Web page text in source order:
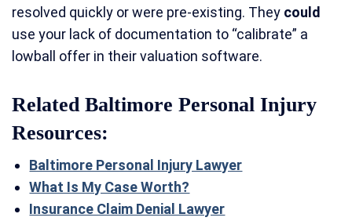
resolved quickly or were pre-existing. They could
use your lack of documentation to “calibrate” a
lowball offer in their valuation software.
Related Baltimore Personal Injury
Resources:
Baltimore Personal Injury Lawyer
What Is My Case Worth?
Insurance Claim Denial Lawyer